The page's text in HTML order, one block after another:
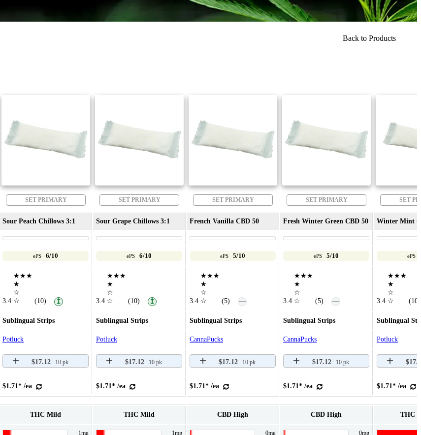
Back to Products
SET PRIMARY SET PRIMARY SET PRIMARY SET PRIMARY SET
Sour Peach Chillows 3:1 Sour Grape Chillows 3:1 French Vanilla CBD 50 Fresh Winter Green CBD 50 Winter Mint
ePS 6/10 ePS 6/10 ePS 5/10 ePS 5/10 ePS
3.4
★★★
★
☆
☆
(10) ↥ 3.4
★★★
★
☆
☆
(10) ↥ 3.4
★★★
★
☆
☆
(5) — 3.4
★★★
★
☆
☆
(5) — 3.4
★★★
★
☆
☆
(10)
Sublingual Strips Sublingual Strips Sublingual Strips Sublingual Strips Sublingual
Potluck Potluck CannaPucks CannaPucks Potluck
$17.12 10 pk $17.12 10 pk $17.12 10 pk $17.12 10 pk
$1.71* /ea $1.71* /ea $1.71* /ea $1.71* /ea $1.71* /ea
THC Mild THC Mild CBD High CBD High THC
1mg 1mg 0mg 0mg